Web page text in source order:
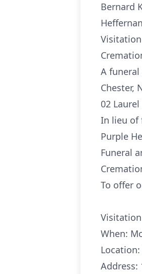
Bernard
A
Chester,
02
In lieu of
Purple
Funeral
To offer
Visitation
When:
Address: